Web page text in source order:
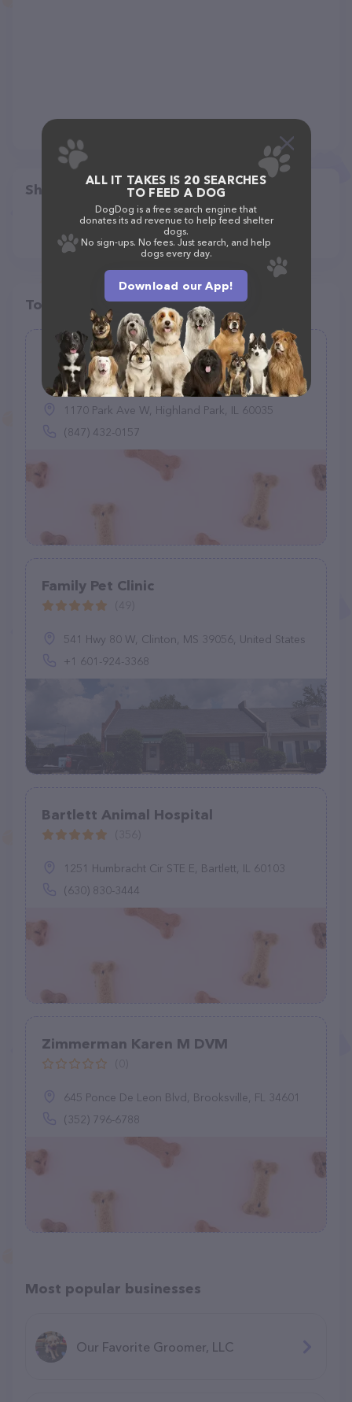
Share
Top pet providers in your area
Levy Lynn DVM
(1)
1170 Park Ave W, Highland Park, IL 60035
(847) 432-0157
Family Pet Clinic
541 Hwy 80 W, Clinton, MS 39056, United States
+1 601-924-3368
Bartlett Animal Hospital
1251 Humbracht Cir STE E, Bartlett, IL 60103
(630) 830-3444
Zimmerman Karen M DVM
645 Ponce De Leon Blvd, Brooksville, FL 34601
(352) 796-6788
Most popular businesses
Our Favorite Groomer, LLC
ALL IT TAKES IS 20 SEARCHES
TO FEED A DOG
DogDog is a free search engine that
donates its ad revenue to help feed shelter
dogs.
No sign-ups. No fees. Just search, and help
dogs every day.
Download our App!